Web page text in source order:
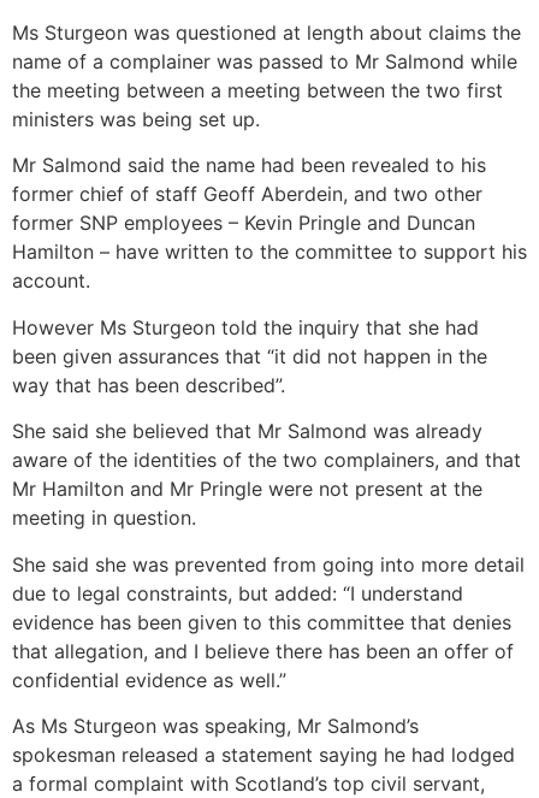
Ms Sturgeon was questioned at length about claims the
name of a complainer was passed to Mr Salmond while
the meeting between a meeting between the two first
ministers was being set up.
Mr Salmond said the name had been revealed to his
former chief of staff Geoff Aberdein, and two other
former SNP employees – Kevin Pringle and Duncan
Hamilton – have written to the committee to support his
account.
However Ms Sturgeon told the inquiry that she had
been given assurances that “it did not happen in the
way that has been described”.
She said she believed that Mr Salmond was already
aware of the identities of the two complainers, and that
Mr Hamilton and Mr Pringle were not present at the
meeting in question.
She said she was prevented from going into more detail
due to legal constraints, but added: “I understand
evidence has been given to this committee that denies
that allegation, and I believe there has been an offer of
confidential evidence as well.”
As Ms Sturgeon was speaking, Mr Salmond’s
spokesman released a statement saying he had lodged
a formal complaint with Scotland’s top civil servant,